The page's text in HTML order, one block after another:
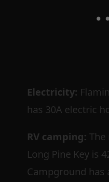
Electricity:
has 30A electric
RV camping: The
Long Pine Key is
Campground has